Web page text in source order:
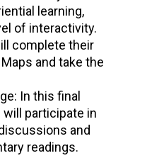
learning,
of interactivity.
complete their
and take the
In this final
participate in
and
readings.